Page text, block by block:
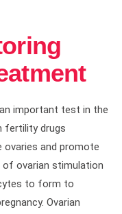
important test in the
fertility drugs
and promote
ovarian stimulation
to form to
Ovarian